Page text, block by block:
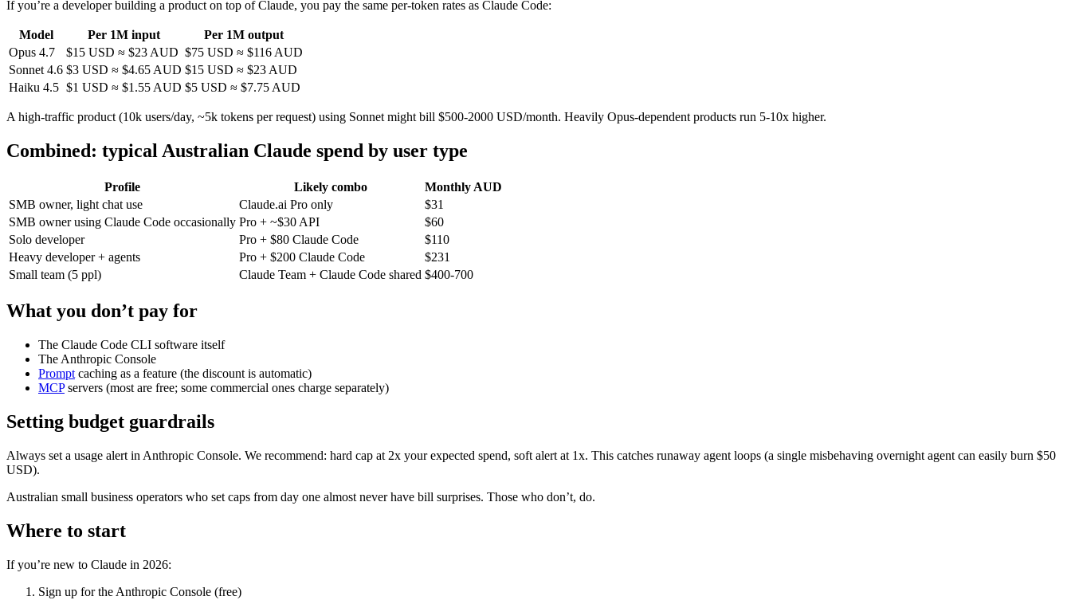
If you’re a developer building a product on top of Claude, you pay the same per-token rates as Claude Code:
Model Per 1M input
Per 1M output
Opus 4.7
$15 USD ≈ $23 AUD $75 USD ≈ $116 AUD
Sonnet 4.6 $3 USD ≈ $4.65 AUD $15 USD ≈ $23 AUD
Haiku 4.5 $1 USD ≈ $1.55 AUD $5 USD ≈ $7.75 AUD
A high-traffic product (10k users/day, ~5k tokens per request) using Sonnet might bill $500-2000 USD/month. Heavily Opus-dependent products run 5-10x higher.
Combined: typical Australian Claude spend by user type
Profile Likely combo
Monthly AUD
SMB owner, light chat use
Claude.ai Pro only
$31
SMB owner using Claude Code occasionally Pro + ~$30 API
$60
Solo developer
Pro + $80 Claude Code
$110
Heavy developer + agents
Pro + $200 Claude Code
$231
Small team (5 ppl)
Claude Team + Claude Code shared $400-700
What you don’t pay for
The Claude Code CLI software itself
The Anthropic Console
Prompt caching as a feature (the discount is automatic)
MCPservers (most are free; some commercial ones charge separately)
Setting budget guardrails
Always set a usage alert in Anthropic Console. We recommend: hard cap at 2x your expected spend, soft alert at 1x. This catches runaway agent loops (a single misbehaving overnight agent can easily burn $50
USD).
Australian small business operators who set caps from day one almost never have bill surprises. Those who don’t, do.
Where to start
If you’re new to Claude in 2026:
Sign up for the Anthropic Console (free)